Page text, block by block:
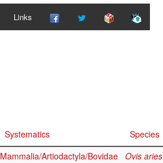
Links
Systematics
Species
Mammalia/Artiodactyla/Bovidae Ovis aries